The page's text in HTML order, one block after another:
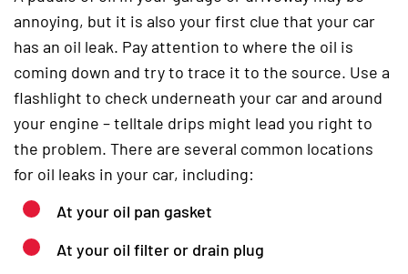
annoying, but it is also your first clue that your car
has an oil leak. Pay attention to where the oil is
coming down and try to trace it to the source. Use a
flashlight to check underneath your car and around
your engine – telltale drips might lead you right to
the problem. There are several common locations
for oil leaks in your car, including:
At your oil pan gasket
At your oil filter or drain plug